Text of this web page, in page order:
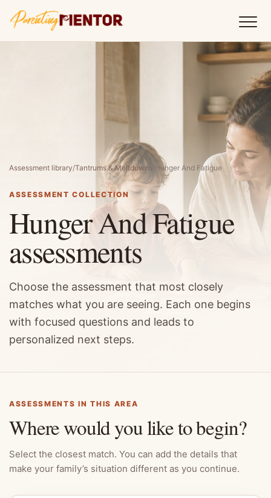
Assessment library/Tantrums & Meltdowns Hunger And Fatigue
ASSESSMENT COLLECTION
Hunger And Fatigue
assessments
Choose the assessment that most closely
matches what you are seeing. Each one begins
with focused questions and leads to
personalized next steps.
ASSESSMENTS IN THIS AREA
Where would you like to begin?
Select the closest match. You can add the details that
make your family’s situation different as you continue.